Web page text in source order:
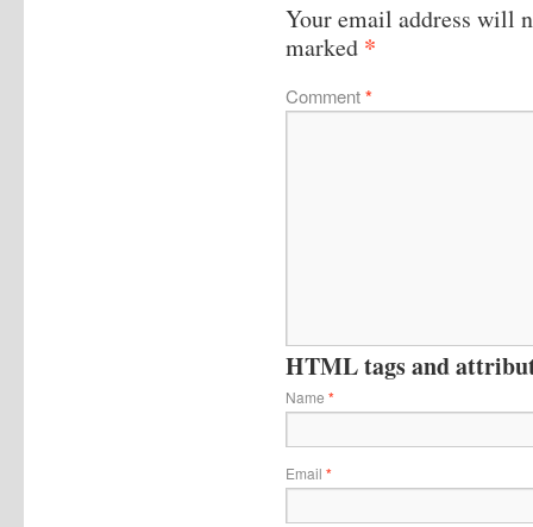
Your email address will
marked *
Comment*
HTML tags and
Name *
Email *